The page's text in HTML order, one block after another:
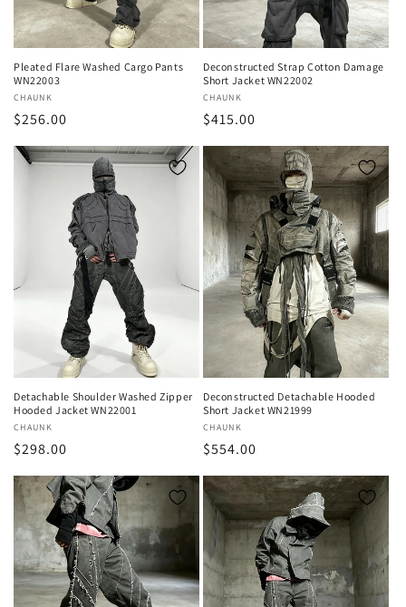
Pleated Flare Washed Cargo Pants
WN22003
Vendor:
CHAUNK
Regular
$256.00
Deconstructed Strap Cotton Damage
Short Jacket WN22002
Vendor:
CHAUNK
Regular
$415.00
Detachable Shoulder Washed Zipper
Hooded Jacket WN22001
Vendor:
CHAUNK
Regular
price
$298.00
Deconstructed Detachable Hooded
Short Jacket WN21999
Vendor:
CHAUNK
Regular
price
$554.00